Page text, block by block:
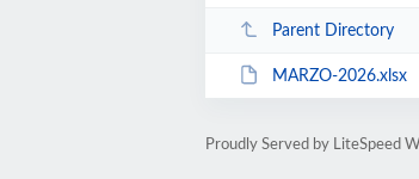
Parent Directory
MARZO-2026.xlsx
Proudly Served by LiteSpeed